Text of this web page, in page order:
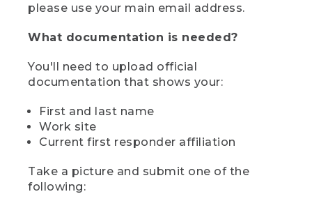
please use your main email address.
What documentation is needed?
You'll need to upload official
documentation that shows your:
First and last name
Work site
Current first responder affiliation
Take a picture and submit one of the
following: